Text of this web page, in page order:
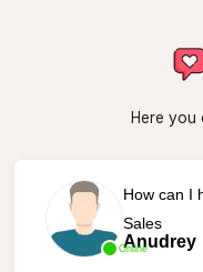
Here you
Online
How can I
Sales
Anudrey